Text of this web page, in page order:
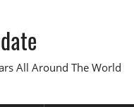
All Around The World